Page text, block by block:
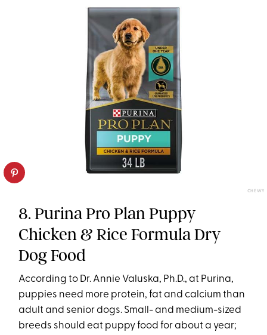
CHEWY
8. Purina Pro Plan Puppy
Chicken & Rice Formula Dry
Dog Food
According to Dr. Annie Valuska, Ph.D., at Purina,
puppies need more protein, fat and calcium than
adult and senior dogs. Small- and medium-sized
breeds should eat puppy food for about a year;